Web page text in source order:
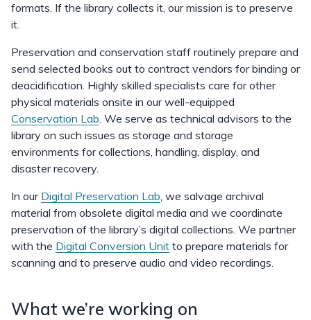
formats. If the library collects it, our mission is to preserve
it.
Preservation and conservation staff routinely prepare and
send selected books out to contract vendors for binding or
deacidification. Highly skilled specialists care for other
physical materials onsite in our well-equipped
Conservation Lab. We serve as technical advisors to the
library on such issues as storage and storage
environments for collections, handling, display, and
disaster recovery.
In our Digital Preservation Lab, we salvage archival
material from obsolete digital media and we coordinate
preservation of the library’s digital collections. We partner
with the Digital Conversion Unit to prepare materials for
scanning and to preserve audio and video recordings.
What we’re working on